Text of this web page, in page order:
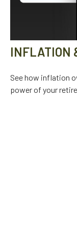
INFLATION
See how inflation
power of your